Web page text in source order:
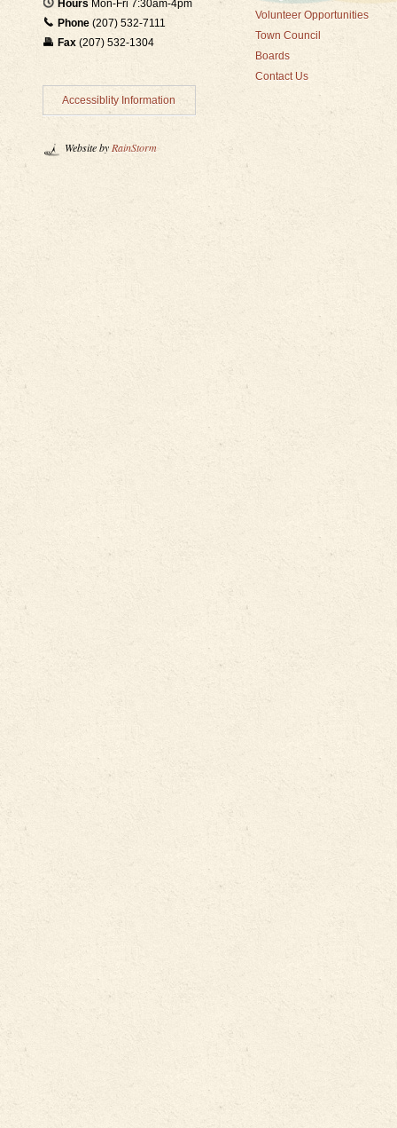
Hours Mon-Fri 7:30am-4pm
Phone (207) 532-7111
Fax (207) 532-1304
Accessiblity Information
Website byRainStorm
Volunteer Opportunities
Town Council
Boards
Contact Us